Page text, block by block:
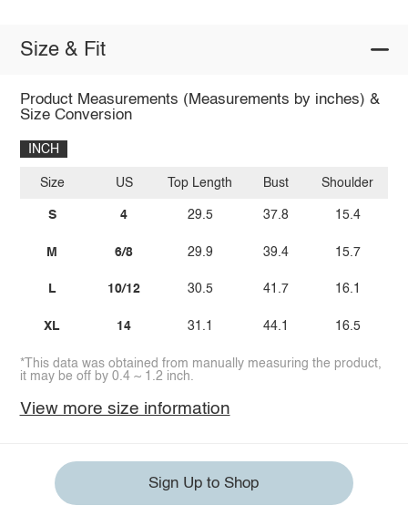
Size & Fit
Product Measurements (Measurements by inches) &
Size Conversion
INCH
Size
S
M
L
XL
US
4
6/8
10/12
14
Top Length
29.5
29.9
30.5
31.1
Bust
37.8
39.4
41.7
44.1
Shoulder
15.4
15.7
16.1
16.5
*This data was obtained from manually measuring the product,
it may be off by 0.4 ~ 1.2 inch.
View more size information
Sign Up to Shop